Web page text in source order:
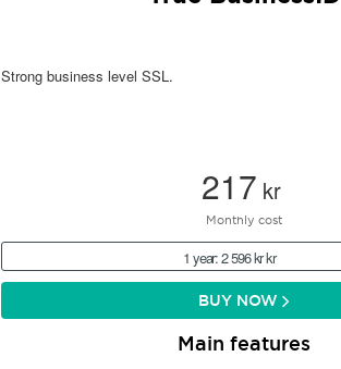
Strong business level SSL.
217 kr
Monthly cost
1 year: 2 596 kr kr
BUY NOW
Main features